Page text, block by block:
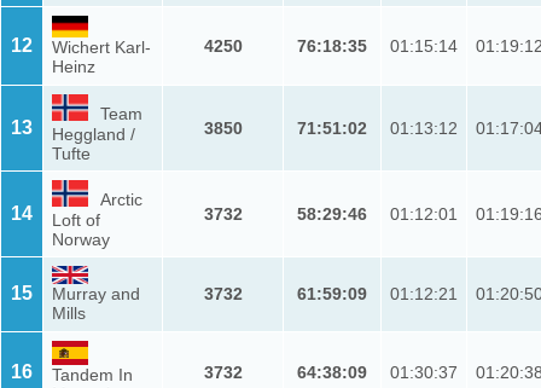
12
Wichert Karl-
Heinz
4250 76:18:35 01:15:14
13
Team
Heggland /
Tufte
3850 71:51:02 01:13:12
14
Arctic
Loft of
Norway
3732 58:29:46 01:12:01
15
Murray and
Mills
3732 61:59:09 01:12:21
16
Tandem In
3732 64:38:09 01:30:37